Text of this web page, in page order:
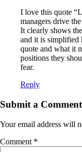
I love this quote
managers drive
It clearly shows
and it is simplified
quote and what it
positions they
fear.
Reply
Submit a Comment
Your email address will
Comment *